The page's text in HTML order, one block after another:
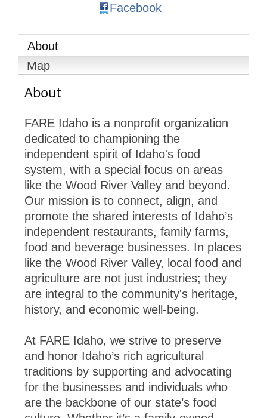
Facebook
About
Map
About
FARE Idaho is a nonprofit organization
dedicated to championing the
independent spirit of Idaho's food
system, with a special focus on areas
like the Wood River Valley and beyond.
Our mission is to connect, align, and
promote the shared interests of Idaho’s
independent restaurants, family farms,
food and beverage businesses. In places
like the Wood River Valley, local food and
agriculture are not just industries; they
are integral to the community's heritage,
history, and economic well-being.
At FARE Idaho, we strive to preserve
and honor Idaho’s rich agricultural
traditions by supporting and advocating
for the businesses and individuals who
are the backbone of our state’s food